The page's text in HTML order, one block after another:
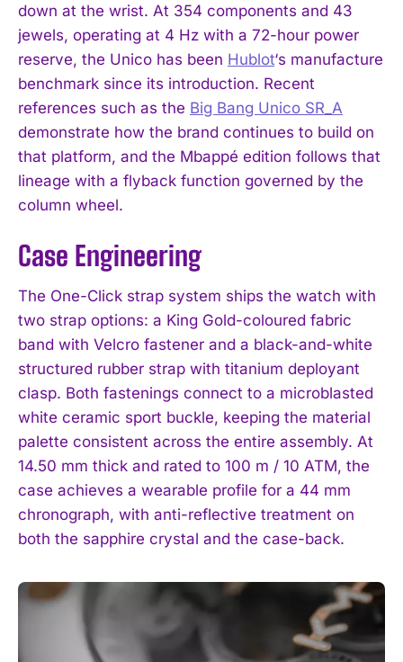
down at the wrist. At 354 components and 43
jewels, operating at 4 Hz with a 72-hour power
reserve, the Unico has been Hublot‘s manufacture
benchmark since its introduction. Recent
references such as the Big Bang Unico SR_A
demonstrate how the brand continues to build on
that platform, and the Mbappé edition follows that
lineage with a flyback function governed by the
column wheel.
Case Engineering
The One-Click strap system ships the watch with
two strap options: a King Gold-coloured fabric
band with Velcro fastener and a black-and-white
structured rubber strap with titanium deployant
clasp. Both fastenings connect to a microblasted
white ceramic sport buckle, keeping the material
palette consistent across the entire assembly. At
14.50 mm thick and rated to 100 m / 10 ATM, the
case achieves a wearable profile for a 44 mm
chronograph, with anti-reflective treatment on
both the sapphire crystal and the case-back.